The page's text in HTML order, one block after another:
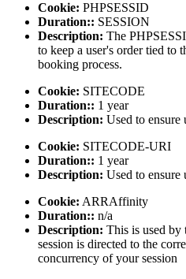
Cookie: PHPSESSID
Duration:: SESSION
Description: The
to keep a user's order tied to
booking process.
Cookie: SITECODE
Duration:: 1 year
Description: Used to ensure
Cookie: SITECODE-URI
Duration:: 1 year
Description: Used to ensure
Cookie: ARRAffinity
Duration:: n/a
Description: This is used by
session is directed to the
concurrency of your session